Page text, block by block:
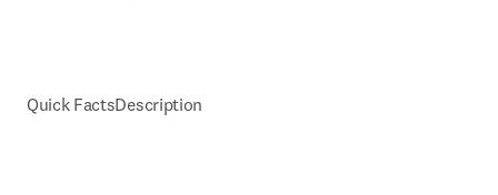
Quick FactsDescription